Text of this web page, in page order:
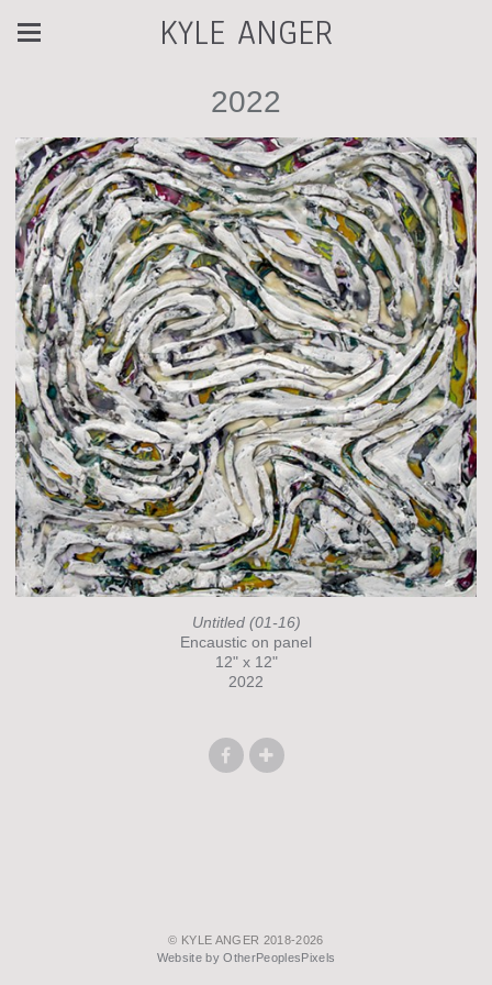
KYLE ANGER
2022
Untitled (01-16)
Encaustic on panel
12" x 12"
2022
© KYLE ANGER 2018-2026
Website by OtherPeoplesPixels